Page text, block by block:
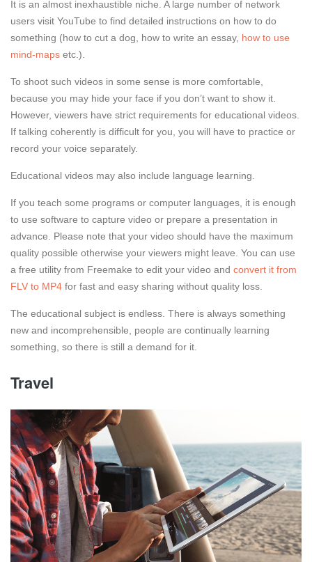
It is an almost inexhaustible niche. A large number of network
users visit YouTube to find detailed instructions on how to do
something (how to cut a dog, how to write an essay, how to use
mind-maps etc.).
To shoot such videos in some sense is more comfortable,
because you may hide your face if you don’t want to show it.
However, viewers have strict requirements for educational videos.
If talking coherently is difficult for you, you will have to practice or
record your voice separately.
Educational videos may also include language learning.
If you teach some programs or computer languages, it is enough
to use software to capture video or prepare a presentation in
advance. Please note that your video should have the maximum
quality possible otherwise your viewers might leave. You can use
a free utility from Freemake to edit your video and convert it from
FLV to MP4 for fast and easy sharing without quality loss.
The educational subject is endless. There is always something
new and incomprehensible, people are continually learning
something, so there is still a demand for it.
Travel